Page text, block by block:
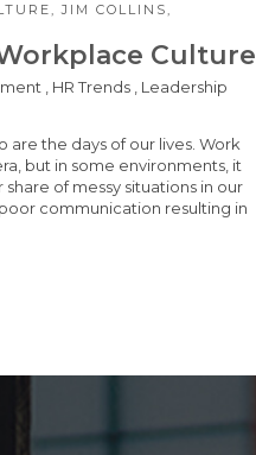
,JIM COLLINS,
Culture
HR Trends Leadership
are the days of our lives. Work
but in some environments, it
of messy situations in our
communication resulting in